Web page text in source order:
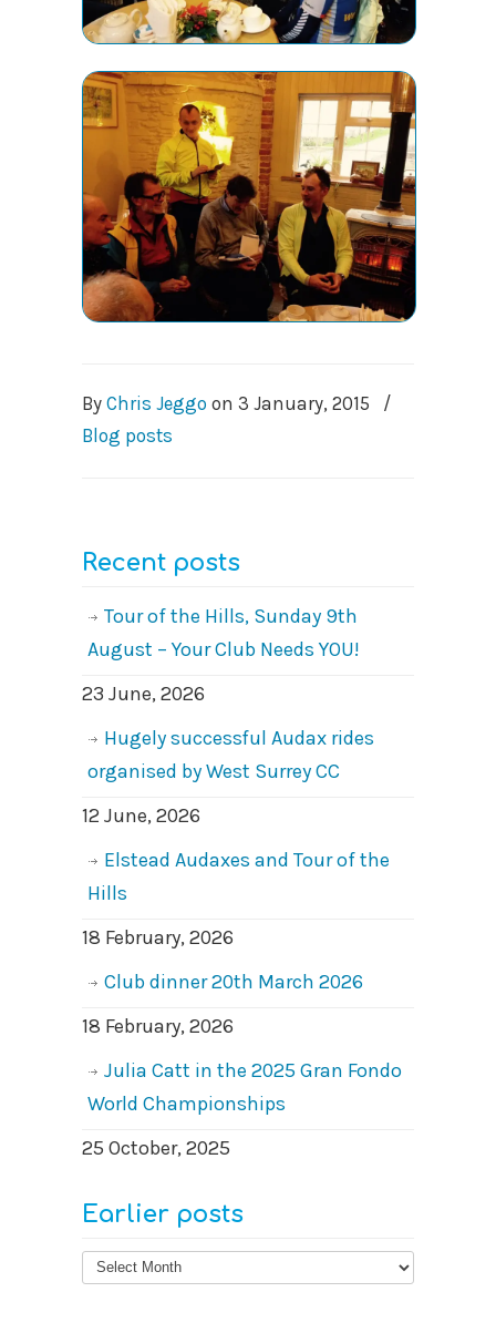
By Chris Jeggo on 3 January, 2015
/
Blog posts
Recent posts
Tour of the Hills, Sunday 9th
August – Your Club Needs YOU!
23 June, 2026
Hugely successful Audax rides
organised by West Surrey CC
12 June, 2026
Elstead Audaxes and Tour of the
Hills
18 February, 2026
Club dinner 20th March 2026
18 February, 2026
Julia Catt in the 2025 Gran Fondo
World Championships
25 October, 2025
Earlier posts
Earlier
posts